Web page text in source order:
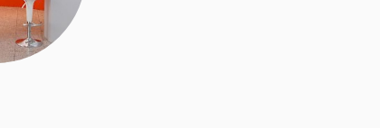
Corporate principles
Code of Conduct